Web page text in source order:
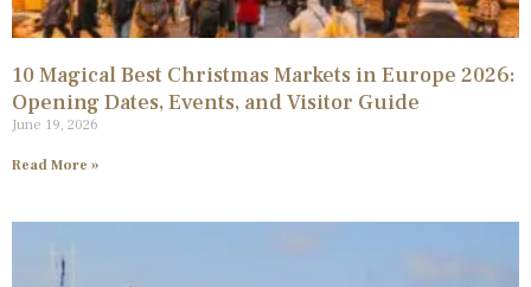
10 Magical Best Christmas Markets in Europe 2026:
Opening Dates, Events, and Visitor Guide
June 19, 2026
Read More »